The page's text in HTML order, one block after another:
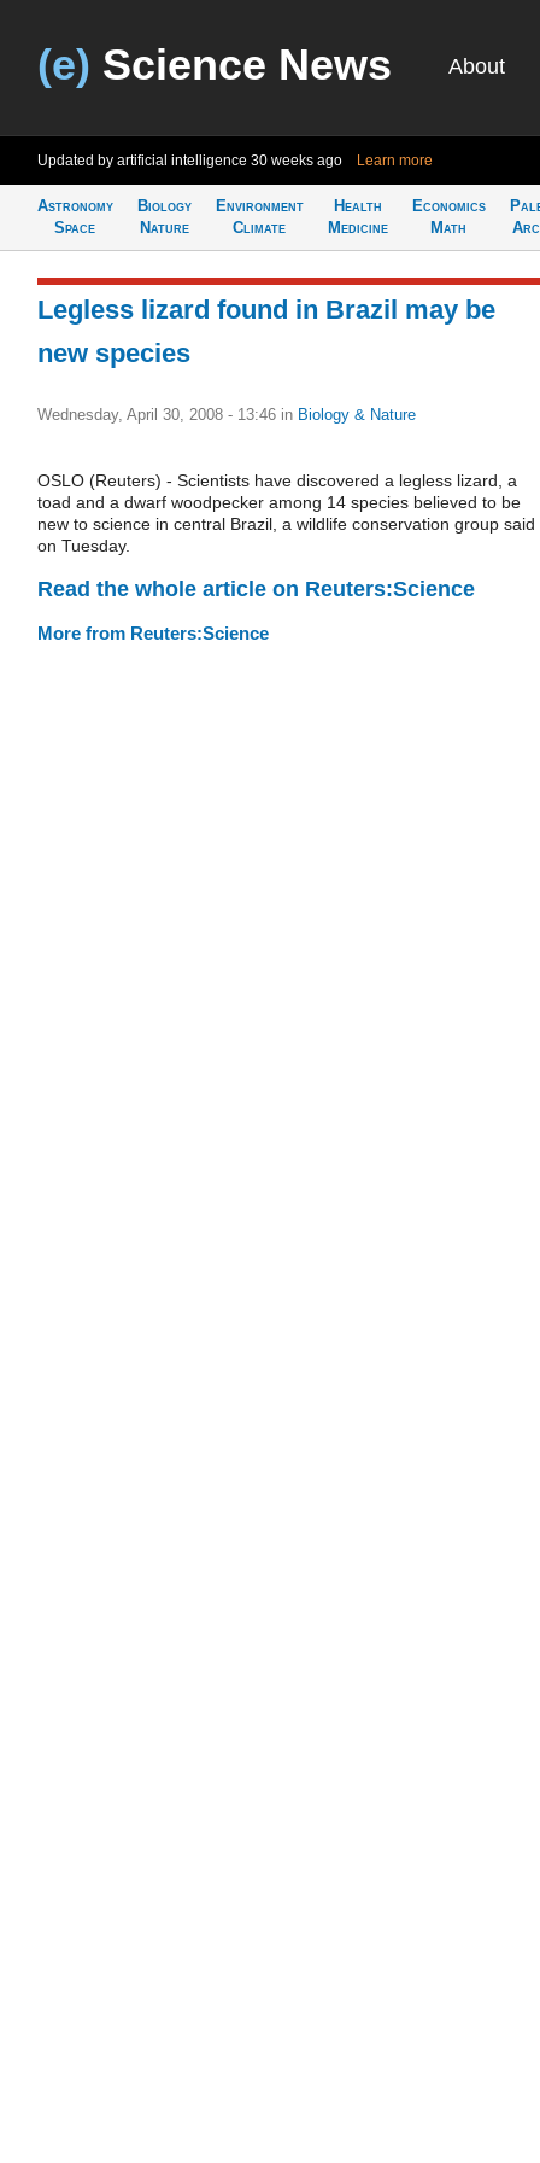
(e) Science News About
Updated by artificial intelligence 30 weeks ago Learn more
Astronomy
Space
Biology
Nature
Environment
Climate
Health
Medicine
Economics
Math
Legless lizard found in Brazil may be
new species
Wednesday, April 30, 2008 - 13:46 in Biology & Nature
OSLO (Reuters) - Scientists have discovered a legless lizard, a
toad and a dwarf woodpecker among 14 species believed to be
new to science in central Brazil, a wildlife conservation group said
on Tuesday.
Read the whole article on Reuters:Science
More from Reuters:Science